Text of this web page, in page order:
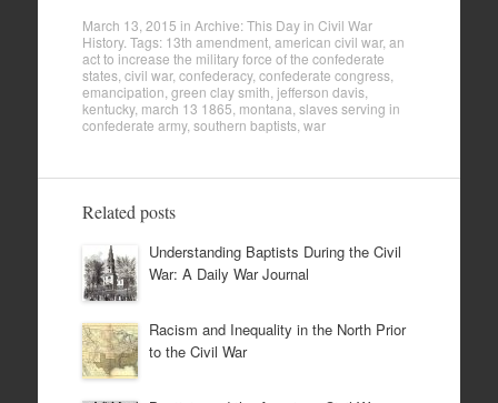
March 13, 2015 in Archive: This Day in Civil War
History. Tags: 13th amendment, american civil war, an
act to increase the military force of the confederate
states, civil war, confederacy, confederate congress,
emancipation green clay smith jefferson davis,
kentucky, march 13 1865 montana slaves serving in
confederate army, southern baptists, war
Related posts
Understanding Baptists During the Civil
War: A Daily War Journal
Racism and Inequality in the North Prior
to the Civil War